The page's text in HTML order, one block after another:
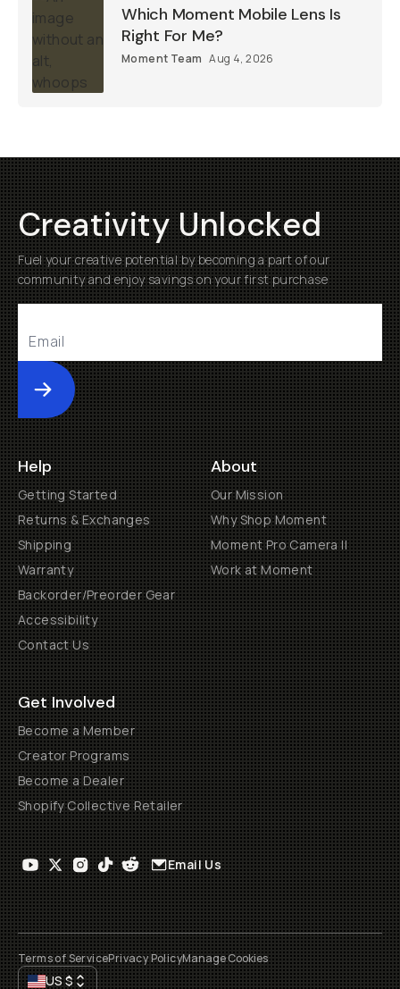
Which Moment Mobile Lens Is
Right For Me?
Moment Team Aug 4, 2026
Creativity Unlocked
Fuel your creative potential by becoming a part of our
community and enjoy savings on your first purchase
Submit
Help
Getting Started
Returns & Exchanges
Shipping
Warranty
Backorder/Preorder Gear
Accessibility
Contact Us
About
Our Mission
Why Shop Moment
Moment Pro Camera II
Work at Moment
Get Involved
Become a Member
Creator Programs
Become a Dealer
Shopify Collective Retailer
Email Us
Terms of ServicePrivacy PolicyManage Cookies
US$